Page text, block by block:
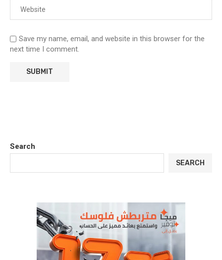
Save my name, email, and website in this browser for the
next time I comment.
Search
SEARCH